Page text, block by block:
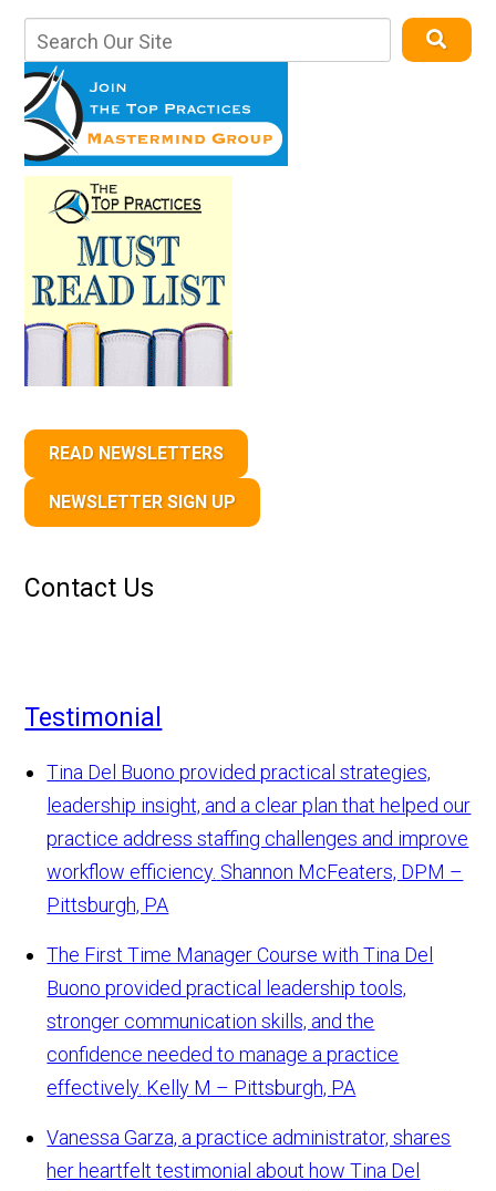
READ NEWSLETTERS
NEWSLETTER SIGN UP
Contact Us
Testimonial
Tina Del Buono provided practical strategies,
leadership insight, and a clear plan that helped our
practice address staffing challenges and improve
workflow efficiency. Shannon McFeaters, DPM –
Pittsburgh, PA
The First Time Manager Course with Tina Del
Buono provided practical leadership tools,
stronger communication skills, and the
confidence needed to manage a practice
effectively. Kelly M – Pittsburgh, PA
Vanessa Garza, a practice administrator, shares
her heartfelt testimonial about how Tina Del